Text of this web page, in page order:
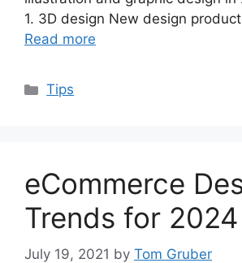
1. 3D design New design
Read more
Categories
Tips
eCommerce
Trends for 2024
July 19, 2021 by Tom Gruber